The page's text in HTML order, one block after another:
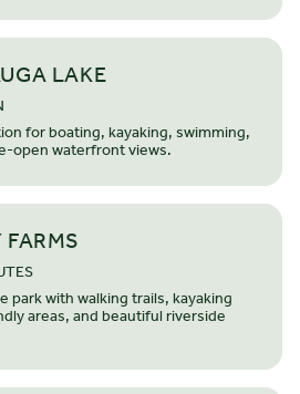
LAKE
for boating, kayaking, swimming,
open waterfront views.
park with walking trails, kayaking
areas, and beautiful riverside